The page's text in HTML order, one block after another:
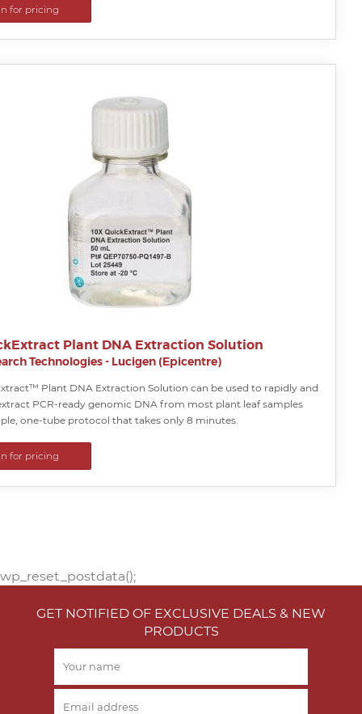
for pricing
Plant DNA Extraction Solution
Technologies - Lucigen (Epicentre)
Plant DNA Extraction Solution can be used to rapidly and
PCR-ready genomic DNA from most plant leaf samples
one-tube protocol that takes only 8 minutes.
for pricing
wp_reset_postdata();
GET NOTIFIED OF EXCLUSIVE DEALS & NEW
PRODUCTS